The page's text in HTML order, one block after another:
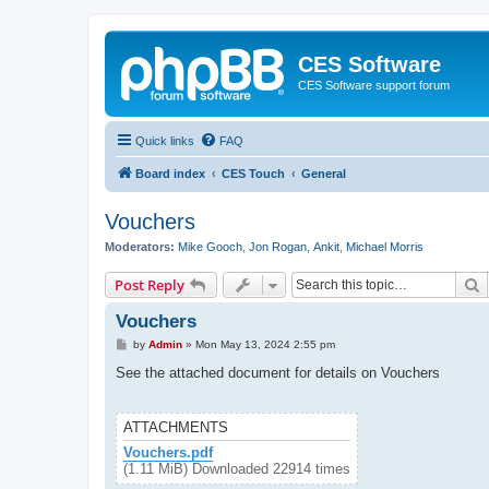
CES Software
CES Software support forum
Quick links FAQ
Board index CES Touch General
Vouchers
Moderators: Mike Gooch Jon Rogan Ankit Michael Morris
Post Reply
Vouchers
P
s
by Admin» Mon May 13, 2024 2:55 pm
See the attached document for details on Vouchers
ATTACHMENTS
Vouchers.pdf
(1.11 MiB) Downloaded 22914 times